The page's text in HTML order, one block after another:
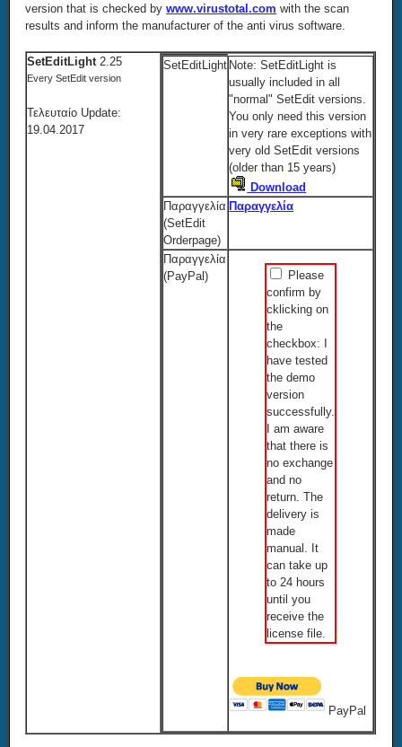
version that is checked bywww.virustotal.com with the scan
results and inform the manufacturer of the anti virus software.
SetEditLight2.25
Every SetEdit version
Τελευταίο Update:
19.04.2017
SetEditLight Note: SetEditLight is
usually included in all
"normal" SetEdit versions.
You only need this version
in very rare exceptions with
very old SetEdit versions
(older than 15 years)
Download
Παραγγελία
(SetEdit
Orderpage)
Παραγγελία
Παραγγελία
(PayPal)
Please
confirm by
cklicking on
the
checkbox: I
have tested
the demo
version
successfully.
I am aware
that there is
no exchange
and no
return. The
delivery is
made
manual. It
can take up
to 24 hours
until you
receive the
license file.
PayPal